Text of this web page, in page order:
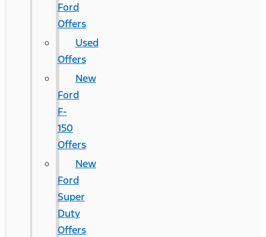
Ford
Offers
Used
Offers
New
Ford
F-
150
Offers
New
Ford
Super
Duty
Offers